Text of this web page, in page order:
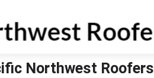
Northwest Roofers